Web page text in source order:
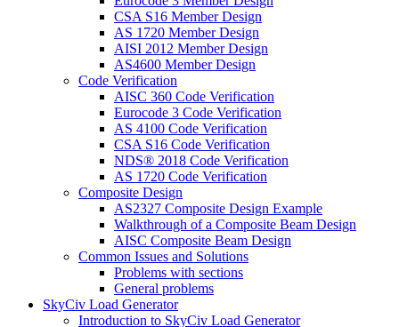
CSA S16 Member Design
AS 1720 Member Design
AISI 2012 Member Design
AS4600 Member Design
Code Verification
AISC 360 Code Verification
Eurocode 3 Code Verification
AS 4100 Code Verification
CSA S16 Code Verification
NDS® 2018 Code Verification
AS 1720 Code Verification
Composite Design
AS2327 Composite Design Example
Walkthrough of a Composite Beam Design
AISC Composite Beam Design
Common Issues and Solutions
Problems with sections
General problems
SkyCiv Load Generator
Introduction to SkyCiv Load Generator